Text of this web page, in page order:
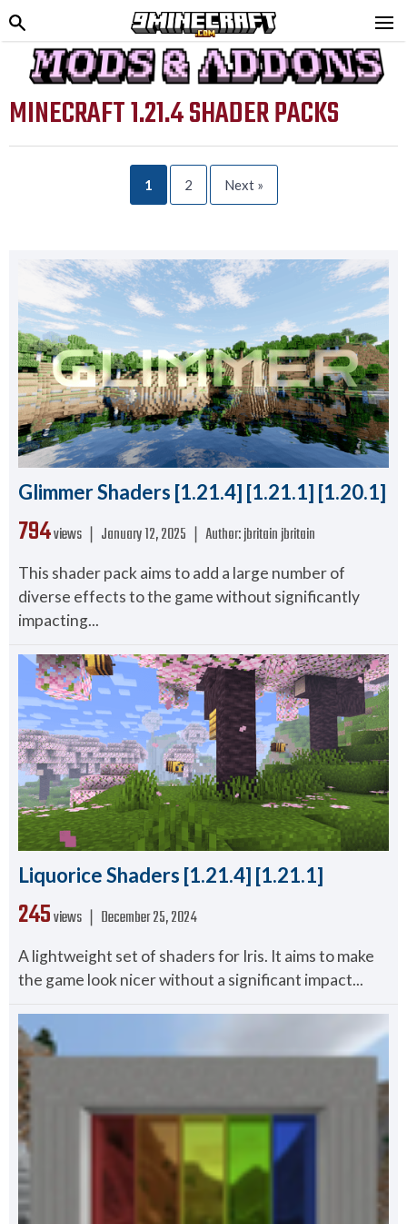
MINECRAFT 1.21.4 SHADER PACKS
1 2 Next »
Glimmer Shaders [1.21.4] [1.21.1] [1.20.1]
794views ❘ January 12, 2025 ❘ Author:jbritain jbritain
This shader pack aims to add a large number of
diverse effects to the game without significantly
impacting...
Liquorice Shaders [1.21.4] [1.21.1]
245views ❘ December 25, 2024
A lightweight set of shaders for Iris. It aims to make
the game look nicer without a significant impact...